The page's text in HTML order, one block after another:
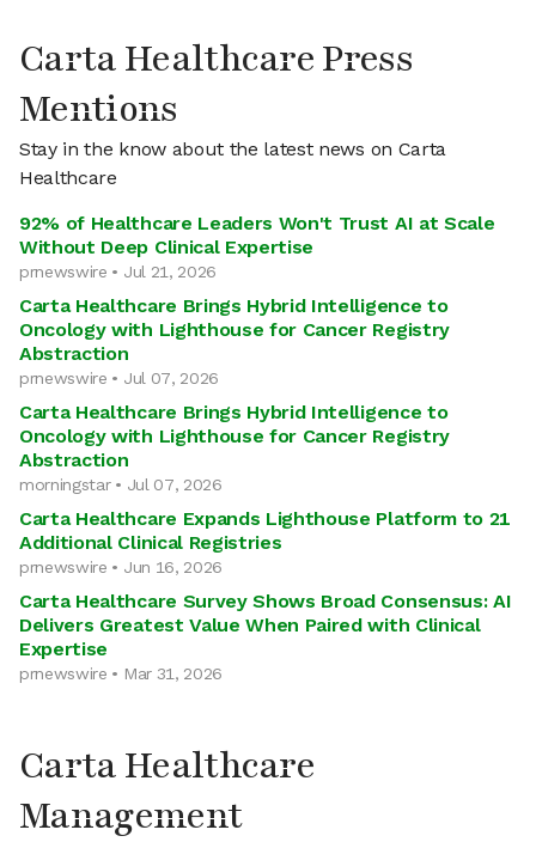
Carta Healthcare Press
Mentions
Stay in the know about the latest news on Carta
Healthcare
92% of Healthcare Leaders Won't Trust AI at Scale
Without Deep Clinical Expertise
prnewswire • Jul 21, 2026
Carta Healthcare Brings Hybrid Intelligence to
Oncology with Lighthouse for Cancer Registry
Abstraction
prnewswire • Jul 07, 2026
Carta Healthcare Brings Hybrid Intelligence to
Oncology with Lighthouse for Cancer Registry
Abstraction
morningstar • Jul 07, 2026
Carta Healthcare Expands Lighthouse Platform to 21
Additional Clinical Registries
prnewswire • Jun 16, 2026
Carta Healthcare Survey Shows Broad Consensus: AI
Delivers Greatest Value When Paired with Clinical
Expertise
prnewswire • Mar 31, 2026
Carta Healthcare
Management